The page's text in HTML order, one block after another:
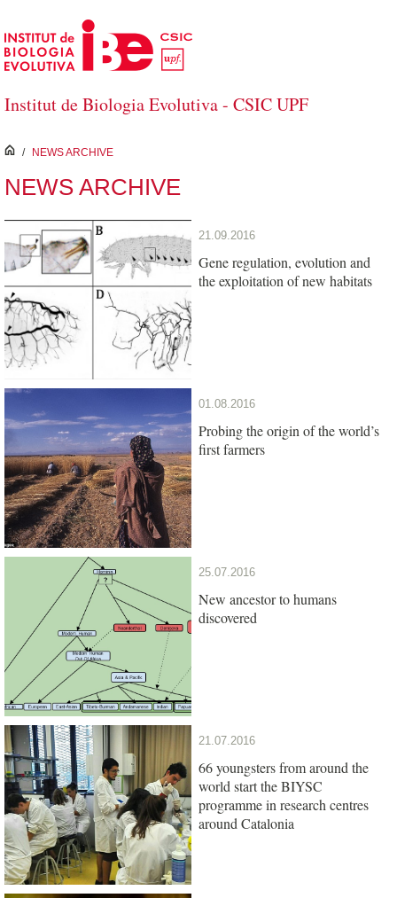
Skip to Main Content
Institut de Biologia Evolutiva - CSIC UPF
inici
/ NEWS ARCHIVE
NEWS ARCHIVE
21.09.2016
Gene regulation, evolution and
the exploitation of new habitats
01.08.2016
Probing the origin of the world’s
first farmers
25.07.2016
New ancestor to humans
discovered
21.07.2016
66 youngsters from around the
world start the BIYSC
programme in research centres
around Catalonia